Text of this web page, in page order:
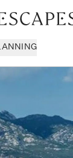
Wellness
Workation